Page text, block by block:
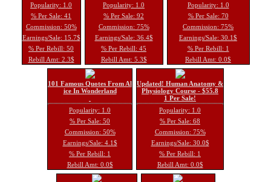
Popularity: 1.0
% Per Sale: 41
Commission: 50%
Earnings/Sale: 15.7$
% Per Rebill: 50
Rebill Amt: 2.3$
Popularity: 1.0
% Per Sale: 92
Commission: 75%
Earnings/Sale: 36.4$
% Per Rebill: 45
Rebill Amt: 5.3$
Popularity: 1.0
% Per Sale: 70
Commission: 75%
Earnings/Sale: 30.1$
% Per Rebill: 1
Rebill Amt: 0.0$
101 Famous Quotes From Al
ice In Wonderland
Popularity: 1.0
% Per Sale: 50
Commission: 50%
Earnings/Sale: 4.1$
% Per Rebill: 1
Rebill Amt: 0.0$
Updated! Human Anatomy &
Physiology Course - $55.8
1 Per Sale!
Popularity: 1.0
% Per Sale: 68
Commission: 75%
Earnings/Sale: 30.0$
% Per Rebill: 1
Rebill Amt: 0.0$